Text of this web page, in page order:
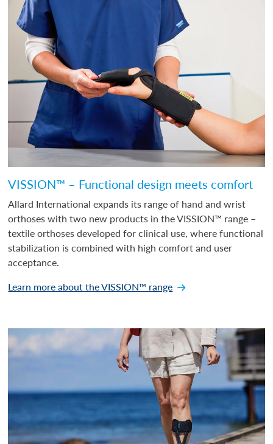
VISSION™ – Functional design meets comfort
Allard International expands its range of hand and wrist
orthoses with two new products in the VISSION™ range –
textile orthoses developed for clinical use, where functional
stabilization is combined with high comfort and user
acceptance.
Learn more about the VISSION™ range